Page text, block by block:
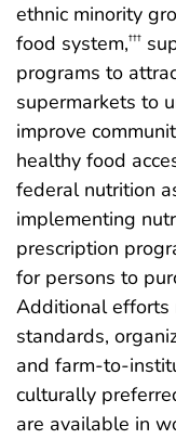
ethnic minority
food system,†††
programs to
supermarkets to
improve
healthy food
federal nutrition
implementing
prescription
for persons to
Additional efforts
standards,
and farm-to-
culturally
are available in